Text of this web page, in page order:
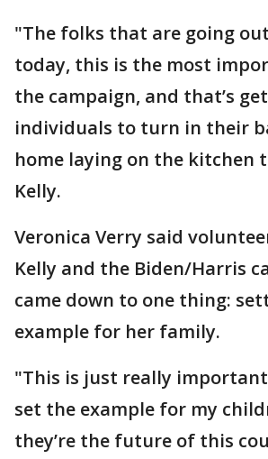
"The folks that are going
today, this is the most
the campaign, and that’s
individuals to turn in their
home laying on the kitchen
Kelly.
Veronica Verry said
Kelly and the Biden/Harris
came down to one thing:
example for her family.
"This is just really
set the example for my
they’re the future of this